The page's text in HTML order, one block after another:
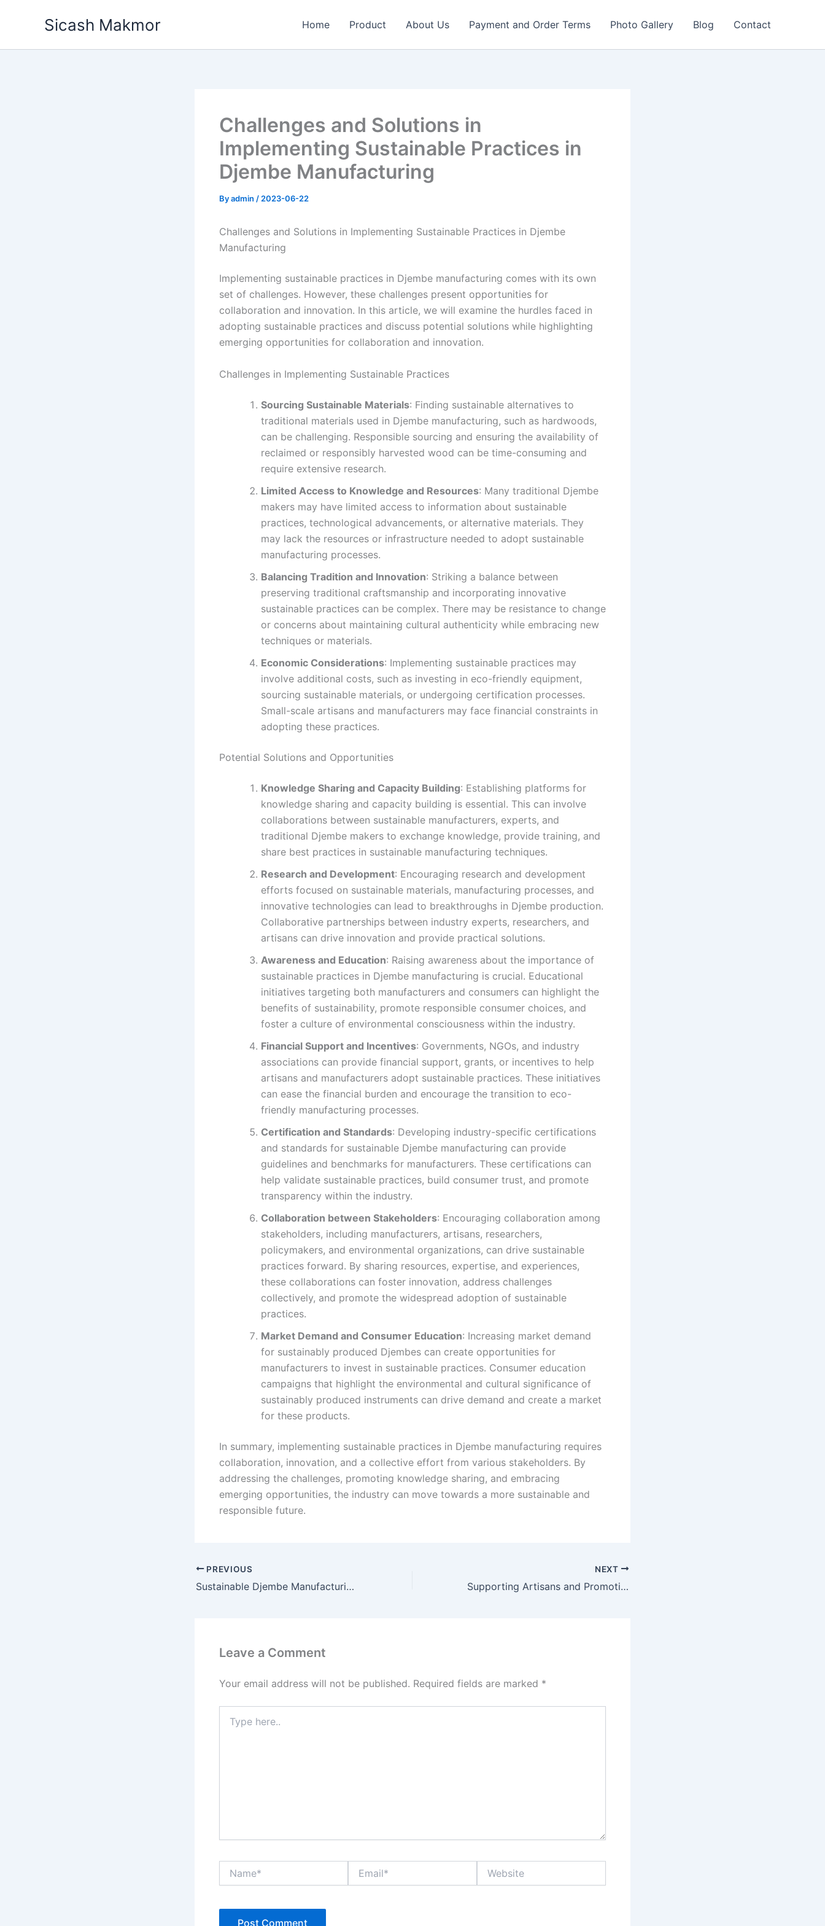
Sicash Makmor Home Product About Us Payment and Order Terms Photo Gallery Blog Contact
Challenges and Solutions in
Implementing Sustainable Practices in
Djembe Manufacturing
Byadmin / 2023-06-22
Challenges and Solutions in Implementing Sustainable Practices in Djembe
Manufacturing
Implementing sustainable practices in Djembe manufacturing comes with its own
set of challenges. However, these challenges present opportunities for
collaboration and innovation. In this article, we will examine the hurdles faced in
adopting sustainable practices and discuss potential solutions while highlighting
emerging opportunities for collaboration and innovation.
Challenges in Implementing Sustainable Practices
Sourcing Sustainable Materials: Finding sustainable alternatives to
traditional materials used in Djembe manufacturing, such as hardwoods,
can be challenging. Responsible sourcing and ensuring the availability of
reclaimed or responsibly harvested wood can be time-consuming and
require extensive research.
Limited Access to Knowledge and Resources: Many traditional Djembe
makers may have limited access to information about sustainable
practices, technological advancements, or alternative materials. They
may lack the resources or infrastructure needed to adopt sustainable
manufacturing processes.
Balancing Tradition and Innovation: Striking a balance between
preserving traditional craftsmanship and incorporating innovative
sustainable practices can be complex. There may be resistance to change
or concerns about maintaining cultural authenticity while embracing new
techniques or materials.
Economic Considerations: Implementing sustainable practices may
involve additional costs, such as investing in eco-friendly equipment,
sourcing sustainable materials, or undergoing certification processes.
Small-scale artisans and manufacturers may face financial constraints in
adopting these practices.
Potential Solutions and Opportunities
Knowledge Sharing and Capacity Building: Establishing platforms for
knowledge sharing and capacity building is essential. This can involve
collaborations between sustainable manufacturers, experts, and
traditional Djembe makers to exchange knowledge, provide training, and
share best practices in sustainable manufacturing techniques.
Research and Development: Encouraging research and development
efforts focused on sustainable materials, manufacturing processes, and
innovative technologies can lead to breakthroughs in Djembe production.
Collaborative partnerships between industry experts, researchers, and
artisans can drive innovation and provide practical solutions.
Awareness and Education: Raising awareness about the importance of
sustainable practices in Djembe manufacturing is crucial. Educational
initiatives targeting both manufacturers and consumers can highlight the
benefits of sustainability, promote responsible consumer choices, and
foster a culture of environmental consciousness within the industry.
Financial Support and Incentives: Governments, NGOs, and industry
associations can provide financial support, grants, or incentives to help
artisans and manufacturers adopt sustainable practices. These initiatives
can ease the financial burden and encourage the transition to eco-
friendly manufacturing processes.
Certification and Standards: Developing industry-specific certifications
and standards for sustainable Djembe manufacturing can provide
guidelines and benchmarks for manufacturers. These certifications can
help validate sustainable practices, build consumer trust, and promote
transparency within the industry.
Collaboration between Stakeholders: Encouraging collaboration among
stakeholders, including manufacturers, artisans, researchers,
policymakers, and environmental organizations, can drive sustainable
practices forward. By sharing resources, expertise, and experiences,
these collaborations can foster innovation, address challenges
collectively, and promote the widespread adoption of sustainable
practices.
Market Demand and Consumer Education: Increasing market demand
for sustainably produced Djembes can create opportunities for
manufacturers to invest in sustainable practices. Consumer education
campaigns that highlight the environmental and cultural significance of
sustainably produced instruments can drive demand and create a market
for these products.
In summary, implementing sustainable practices in Djembe manufacturing requires
collaboration, innovation, and a collective effort from various stakeholders. By
addressing the challenges, promoting knowledge sharing, and embracing
emerging opportunities, the industry can move towards a more sustainable and
responsible future.
PREVIOUS
Sustainable Djembe Manufacturing: Fostering Cultural Preservation and Eco-Tourism
NEXT
Supporting Artisans and Promoting Fair Trade Practices in the Djembe Industry
Leave a Comment
Your email address will not be published. Required fields are marked *
here..